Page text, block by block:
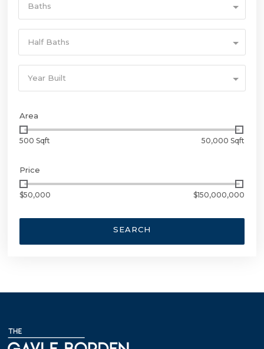
Baths
Half Baths
Year Built
Area
500 Sqft 50,000 Sqft
Price
$50,000 $150,000,000
SEARCH